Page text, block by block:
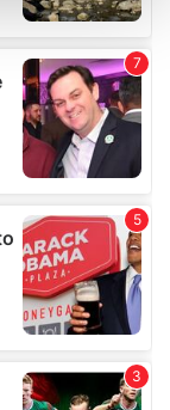
.
ads, to
our traffic.
of our site with
partners who
you’ve
from your use